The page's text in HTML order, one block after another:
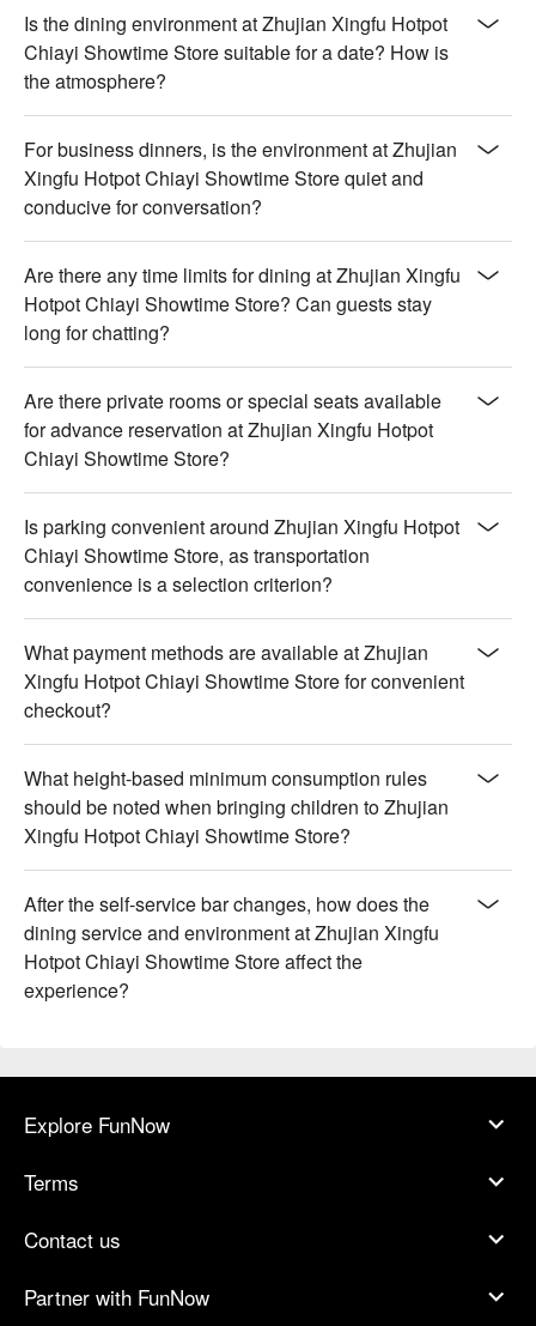
Is the dining environment at Zhujian Xingfu Hotpot
Chiayi Showtime Store suitable for a date? How is
the atmosphere?
For business dinners, is the environment at Zhujian
Xingfu Hotpot Chiayi Showtime Store quiet and
conducive for conversation?
Are there any time limits for dining at Zhujian Xingfu
Hotpot Chiayi Showtime Store? Can guests stay
long for chatting?
Are there private rooms or special seats available
for advance reservation at Zhujian Xingfu Hotpot
Chiayi Showtime Store?
Is parking convenient around Zhujian Xingfu Hotpot
Chiayi Showtime Store, as transportation
convenience is a selection criterion?
What payment methods are available at Zhujian
Xingfu Hotpot Chiayi Showtime Store for convenient
checkout?
What height-based minimum consumption rules
should be noted when bringing children to Zhujian
Xingfu Hotpot Chiayi Showtime Store?
After the self-service bar changes, how does the
dining service and environment at Zhujian Xingfu
Hotpot Chiayi Showtime Store affect the
experience?
Explore FunNow
Terms
Contact us
Partner with FunNow